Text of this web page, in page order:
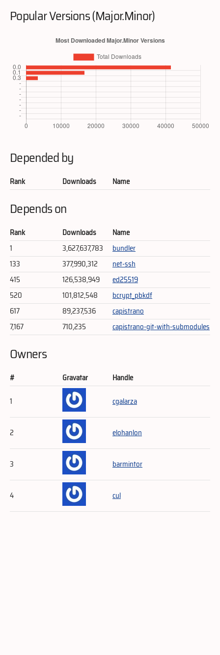
Popular Versions (Major.Minor)
Depended by
Rank Downloads Name
Depends on
Rank Downloads
Name
1
3,627,637,783
bundler
133
377,990,312
net-ssh
415
126,538,949
ed25519
520
101,812,548
bcrypt_pbkdf
617
89,237,536
capistrano
7,167
710,235 capistrano-git-with-submodules
Owners
# Gravatar
Handle
1
cgalarza
2 elohanlon
3 barmintor
4 cul